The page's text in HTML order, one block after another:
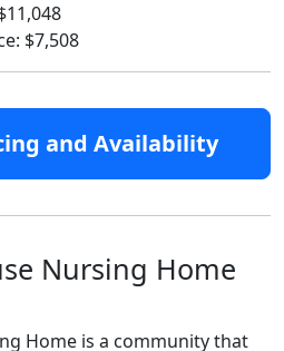
$7,508
and Availability
Nursing Home
Home is a community that